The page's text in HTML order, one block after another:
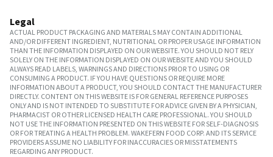
Legal
ACTUAL PRODUCT PACKAGING AND MATERIALS MAY CONTAIN ADDITIONAL
AND/OR DIFFERENT INGREDIENT, NUTRITIONAL OR PROPER USAGE INFORMATION
THAN THE INFORMATION DISPLAYED ON OUR WEBSITE. YOU SHOULD NOT RELY
SOLELY ON THE INFORMATION DISPLAYED ON OUR WEBSITE AND YOU SHOULD
ALWAYS READ LABELS, WARNINGS AND DIRECTIONS PRIOR TO USING OR
CONSUMING A PRODUCT. IF YOU HAVE QUESTIONS OR REQUIRE MORE
INFORMATION ABOUT A PRODUCT, YOU SHOULD CONTACT THE MANUFACTURER
DIRECTLY. CONTENT ON THIS WEBSITE IS FOR GENERAL REFERENCE PURPOSES
ONLY AND IS NOT INTENDED TO SUBSTITUTE FOR ADVICE GIVEN BY A PHYSICIAN,
PHARMACIST OR OTHER LICENSED HEALTH CARE PROFESSIONAL. YOU SHOULD
NOT USE THE INFORMATION PRESENTED ON THIS WEBSITE FOR SELF-DIAGNOSIS
OR FOR TREATING A HEALTH PROBLEM. WAKEFERN FOOD CORP. AND ITS SERVICE
PROVIDERS ASSUME NO LIABILITY FOR INACCURACIES OR MISSTATEMENTS
REGARDING ANY PRODUCT.